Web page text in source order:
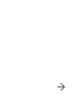
rewards,
for exciting
free offers and
arrow_forward